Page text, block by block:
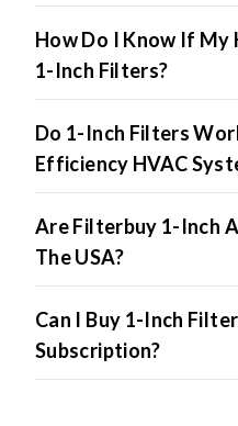
How Do I Know If My
1-Inch Filters?
Do 1-Inch Filters
Efficiency HVAC
Are Filterbuy 1-Inch
The USA?
Can I Buy 1-Inch
Subscription?